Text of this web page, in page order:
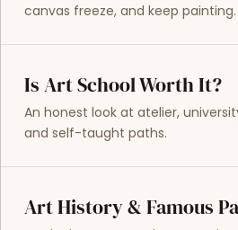
canvas freeze, and keep painting.
Is Art School Worth It?
An honest look at atelier,
and self-taught paths.
Art History & Famous